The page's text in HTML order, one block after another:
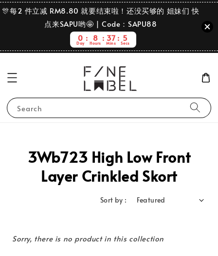
🎊每2 件立减 RM8.80 就要结束啦！还没买够的 姐妹们 快
点来SAPU哟🤩 | Code：SAPU88
0
Day
8
Hours
37
Mins
5
Secs
Search
3Wb723 High Low Front
Layer Crinkled Skort
Sort by :
Sorry, there is no product in this collection